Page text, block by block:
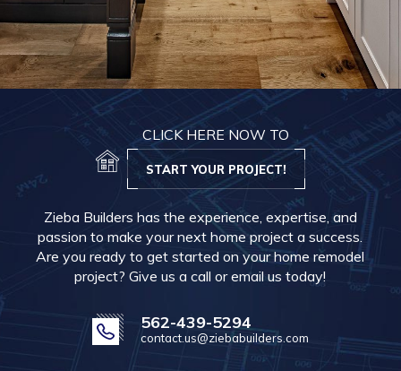
CLICK HERE NOW TO
START YOUR PROJECT!
Zieba Builders has the experience, expertise, and
passion to make your next home project a success.
Are you ready to get started on your home remodel
project? Give us a call or email us today!
562-439-5294
contact.us@ziebabuilders.com